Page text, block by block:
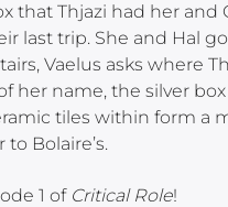
that Thjazi had her and
last trip. She and Hal
Vaelus asks where
her name, the silver box
tiles within form a
to Bolaire’s.
1 of Critical Role!